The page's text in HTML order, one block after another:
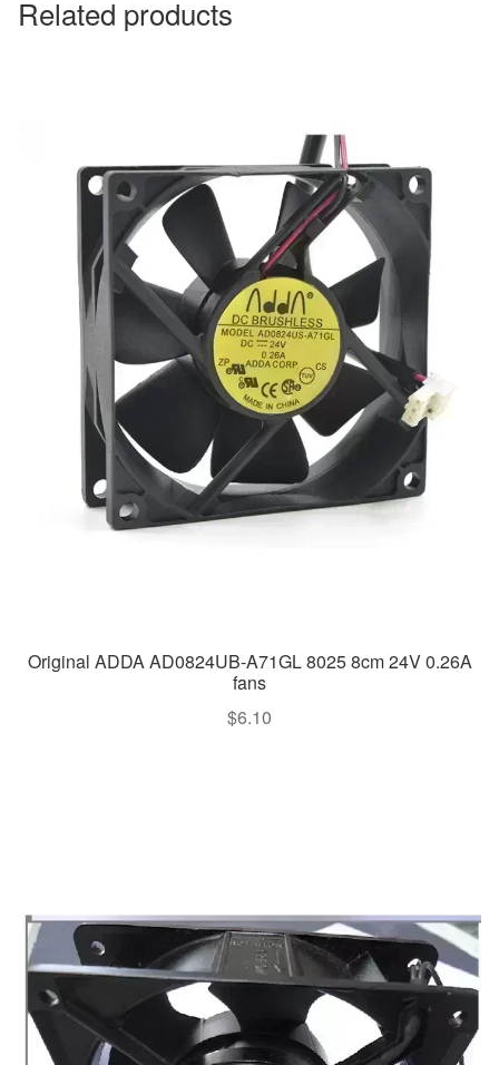
Related products
Original ADDA AD0824UB-A71GL 8025 8cm 24V 0.26A
fans
$6.10